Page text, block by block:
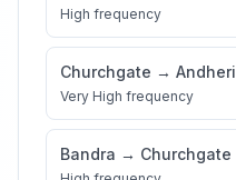
High frequency
Churchgate → Andheri
Very High frequency
Bandra → Churchgate